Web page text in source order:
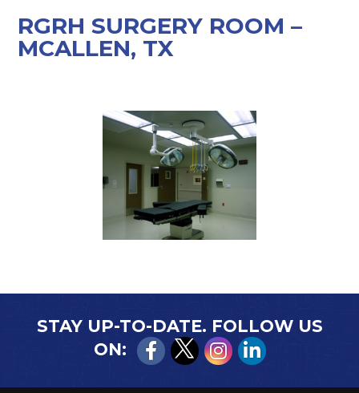
RGRH SURGERY ROOM –
MCALLEN, TX
STAY UP-TO-DATE. FOLLOW US
ON: